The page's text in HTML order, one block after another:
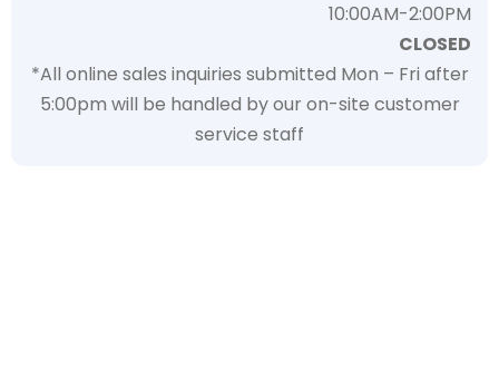
10:00AM-2:00PM
CLOSED
*All online sales inquiries submitted Mon – Fri after
5:00pm will be handled by our on-site customer
service staff